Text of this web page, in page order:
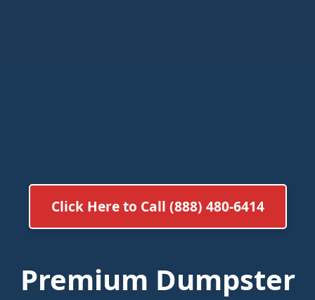
Click Here to Call (888) 480-6414
Premium Dumpster